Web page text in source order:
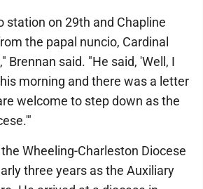
station on 29th and Chapline
the papal nuncio, Cardinal
Brennan said. "He said, 'Well, I
morning and there was a letter
welcome to step down as the
Wheeling-Charleston Diocese
three years as the Auxiliary